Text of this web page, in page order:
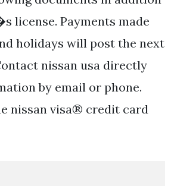
license. Payments made
holidays will post the next
nissan usa directly
by email or phone.
nissan visa® credit card